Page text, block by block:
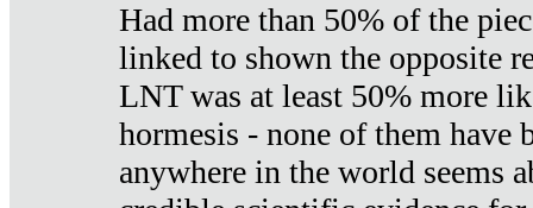
Had more than 50% of the
linked to shown the opposite
LNT was at least 50% more
hormesis - none of them have
anywhere in the world seems